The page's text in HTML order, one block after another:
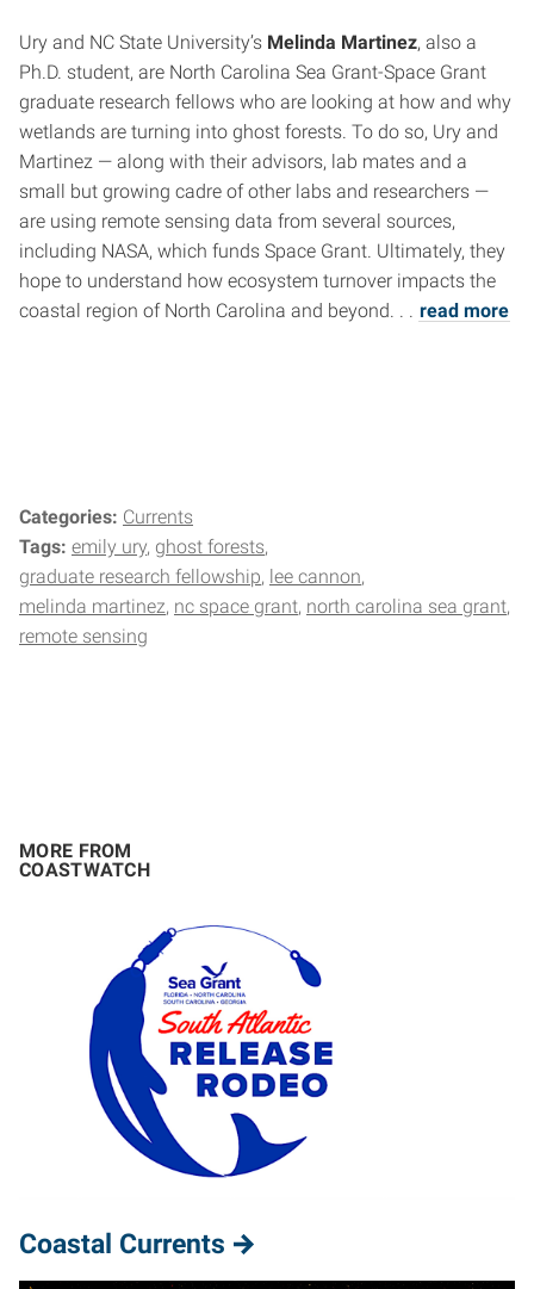
Ury and NC State University’s Melinda Martinez, also a
Ph.D. student, are North Carolina Sea Grant-Space Grant
graduate research fellows who are looking at how and why
wetlands are turning into ghost forests. To do so, Ury and
Martinez — along with their advisors, lab mates and a
small but growing cadre of other labs and researchers —
are using remote sensing data from several sources,
including NASA, which funds Space Grant. Ultimately, they
hope to understand how ecosystem turnover impacts the
coastal region of North Carolina and beyond. . . read more
Categories: Currents
Tags: emily ury ghost forests
graduate research fellowship
lee cannon
melinda martinez nc space grant north carolina sea grant
remote sensing
MORE FROM
COASTWATCH
Coastal Currents